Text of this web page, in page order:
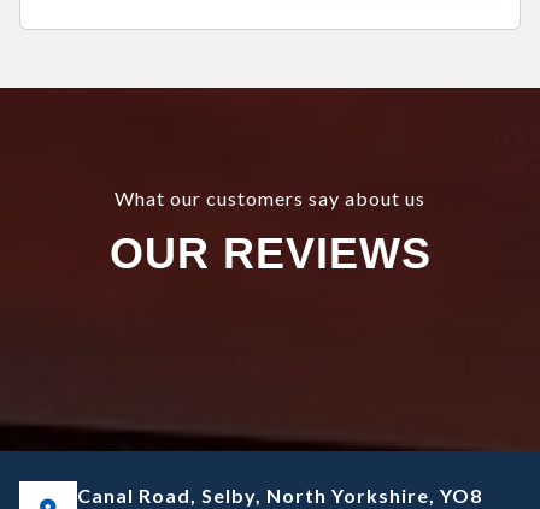
What our customers say about us
OUR REVIEWS
Canal Road, Selby, North Yorkshire, YO8